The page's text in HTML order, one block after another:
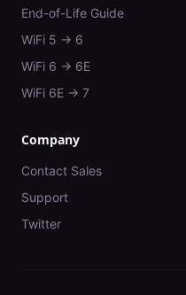
End-of-Life Guide
WiFi 5 → 6
WiFi 6 → 6E
WiFi 6E → 7
Company
Contact Sales
Support
Twitter